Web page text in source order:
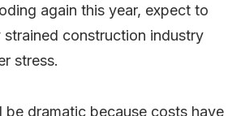
again this year, expect to
strained construction industry
stress.
be dramatic because costs have